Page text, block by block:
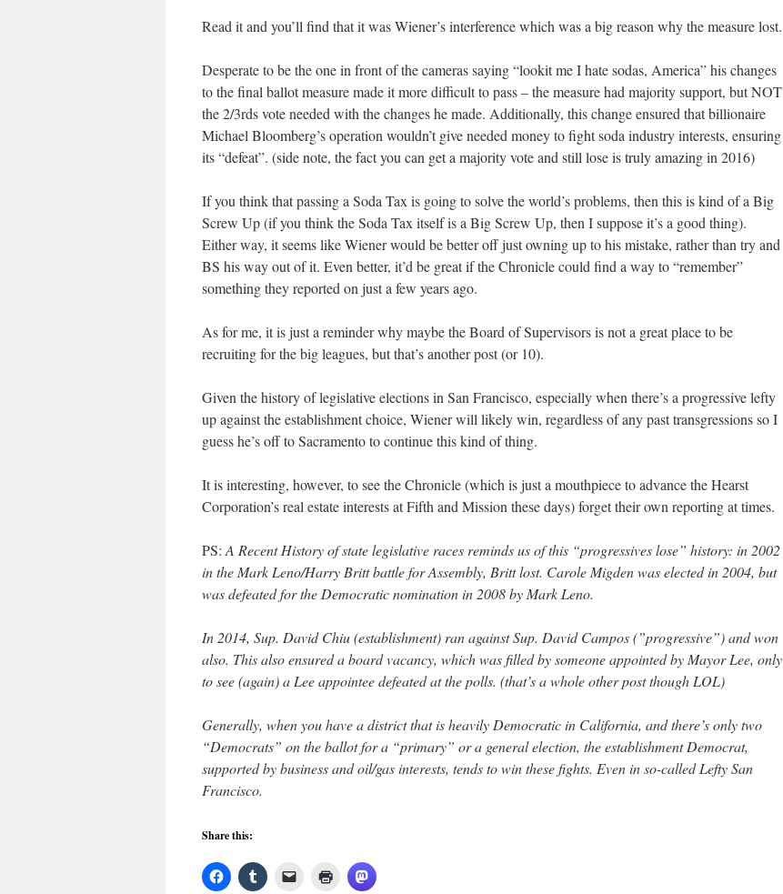
Read it and you’ll find that it was Wiener’s interference which was a big reason why the measure lost.
Desperate to be the one in front of the cameras saying “lookit me I hate sodas, America” his changes
to the final ballot measure made it more difficult to pass – the measure had majority support, but NOT
the 2/3rds vote needed with the changes he made. Additionally, this change ensured that billionaire
Michael Bloomberg’s operation wouldn’t give needed money to fight soda industry interests, ensuring
its “defeat”. (side note, the fact you can get a majority vote and still lose is truly amazing in 2016)
If you think that passing a Soda Tax is going to solve the world’s problems, then this is kind of a Big
Screw Up (if you think the Soda Tax itself is a Big Screw Up, then I suppose it’s a good thing).
Either way, it seems like Wiener would be better off just owning up to his mistake, rather than try and
BS his way out of it. Even better, it’d be great if the Chronicle could find a way to “remember”
something they reported on just a few years ago.
As for me, it is just a reminder why maybe the Board of Supervisors is not a great place to be
recruiting for the big leagues, but that’s another post (or 10).
Given the history of legislative elections in San Francisco, especially when there’s a progressive lefty
up against the establishment choice, Wiener will likely win, regardless of any past transgressions so I
guess he’s off to Sacramento to continue this kind of thing.
It is interesting, however, to see the Chronicle (which is just a mouthpiece to advance the Hearst
Corporation’s real estate interests at Fifth and Mission these days) forget their own reporting at times.
PS: A Recent History of state legislative races reminds us of this “progressives lose” history: in 2002
in the Mark Leno/Harry Britt battle for Assembly, Britt lost. Carole Migden was elected in 2004, but
was defeated for the Democratic nomination in 2008 by Mark Leno.
In 2014, Sup. David Chiu (establishment) ran against Sup. David Campos (”progressive”) and won
also. This also ensured a board vacancy, which was filled by someone appointed by Mayor Lee, only
to see (again) a Lee appointee defeated at the polls. (that’s a whole other post though LOL)
Generally, when you have a district that is heavily Democratic in California, and there’s only two
“Democrats” on the ballot for a “primary” or a general election, the establishment Democrat,
supported by business and oil/gas interests, tends to win these fights. Even in so-called Lefty San
Francisco.
Share this: